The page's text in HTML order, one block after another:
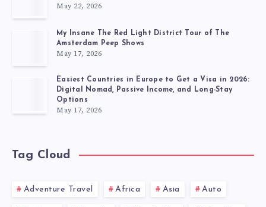
May 22, 2026
My Insane The Red Light District Tour of The
Amsterdam Peep Shows
May 17, 2026
Easiest Countries in Europe to Get a Visa in 2026:
Digital Nomad, Passive Income, and Long-Stay
Options
May 17, 2026
Tag Cloud
Adventure Travel Africa Asia Auto